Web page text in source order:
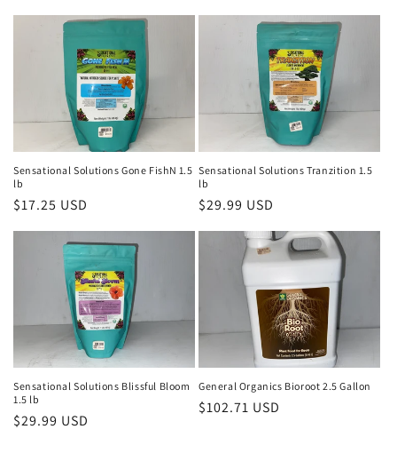
price
price
Sensational Solutions Gone FishN 1.5
lb
Regular
price
$17.25 USD
Sensational Solutions Tranzition 1.5
lb
Regular
price
$29.99 USD
Sensational Solutions Blissful Bloom
1.5 lb
Regular
$29.99 USD
General Organics Bioroot 2.5 Gallon
Regular
$102.71 USD